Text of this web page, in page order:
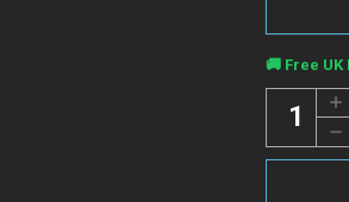
Current
Stock:
🚚 Free
Quantity:
of
of